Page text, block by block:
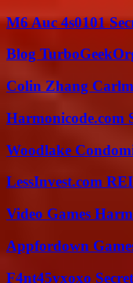
M6 Auc 4s0101
Blog
Colin Zhang
Harmonicode.com
Woodlake
LessInvest.com
Video Games
Appfordown
F4nt45yxoxo